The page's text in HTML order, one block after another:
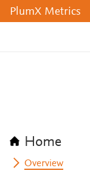
PlumX Metrics
Home
Overview